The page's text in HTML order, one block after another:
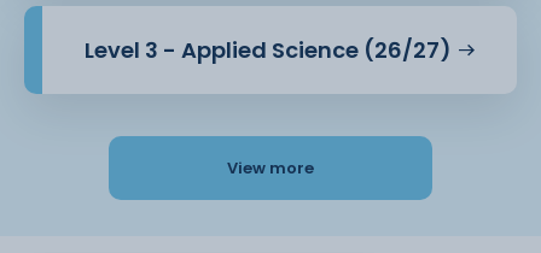
Level 3 - Applied Science (26/27)
View more